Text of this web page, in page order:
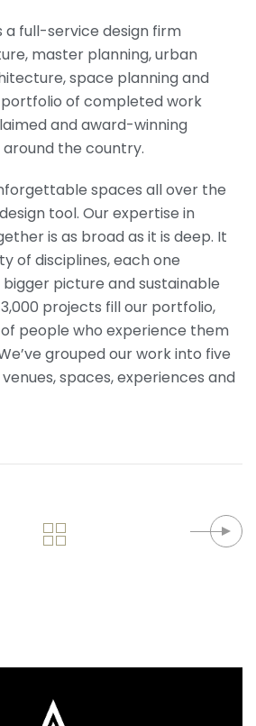
full-service design firm
master planning, urban
space planning and
of completed work
and award-winning
the country.
spaces all over the
tool. Our expertise in
is as broad as it is deep. It
of disciplines, each one
picture and sustainable
projects fill our portfolio,
of people who experience them
grouped our work into five
spaces, experiences and